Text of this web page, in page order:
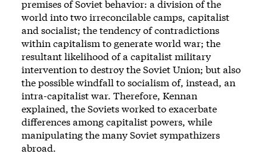
premises of Soviet behavior: a division of the
world into two irreconcilable camps, capitalist
and socialist; the tendency of contradictions
within capitalism to generate world war; the
resultant likelihood of a capitalist military
intervention to destroy the Soviet Union; but also
the possible windfall to socialism of, instead, an
intra-capitalist war. Therefore, Kennan
explained, the Soviets worked to exacerbate
differences among capitalist powers, while
manipulating the many Soviet sympathizers
abroad.